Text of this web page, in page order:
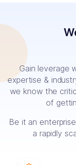
Gain leverage
expertise &
we know the
of
Be it an
a rapidly